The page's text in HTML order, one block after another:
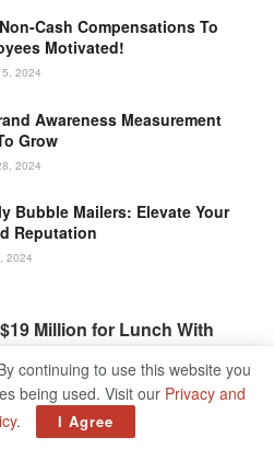
Cash Compensations To
Motivated!
2024
Awareness Measurement
Grow
2024
Bubble Mailers: Elevate Your
Reputation
2024
Million for Lunch With
continuing to use this website you
being used. Visit our Privacy and
. I Agree